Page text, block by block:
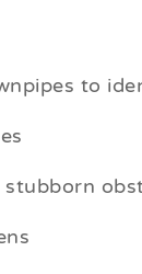
to
stubborn